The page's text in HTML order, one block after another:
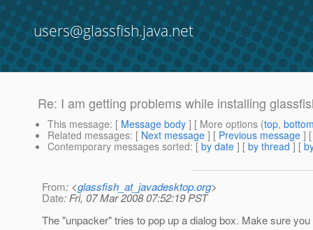
users@glassfish.java.net
Re: I am getting problems while installing
This message: [ Message body ] [ More options (top,
Related messages: [ Next message ] [ Previous message ]
Contemporary messages sorted: [ by date ] [ by thread ] [
From: <glassfish_at_javadesktop.org>
Date: Fri, 07 Mar 2008 07:52:19 PST
The "unpacker" tries to pop up a dialog box. Make sure